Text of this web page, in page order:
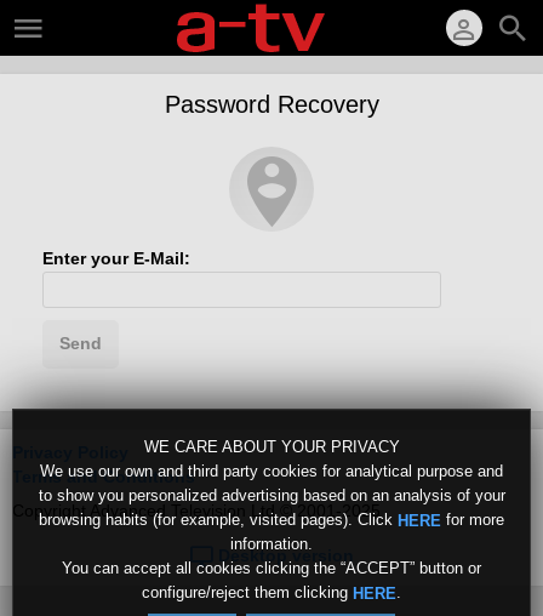
WE CARE ABOUT YOUR PRIVACY
We use our own and third party cookies for analytical purpose and
to show you personalized advertising based on an analysis of your
browsing habits (for example, visited pages). Click HERE for more
information.
You can accept all cookies clicking the “ACCEPT” button or
configure/reject them clicking HERE.
Password Recovery
Enter your E-Mail:
Send
Terms and Conditions
Copyright Advanced Television Ltd © 2001-2025
Desktop version